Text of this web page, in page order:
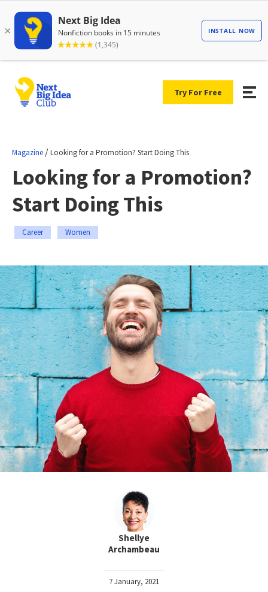
Try For Free
Magazine /Looking for a Promotion? Start Doing This
Looking for a Promotion?
Start Doing This
Career Women
Shellye
Archambeau
7 January, 2021